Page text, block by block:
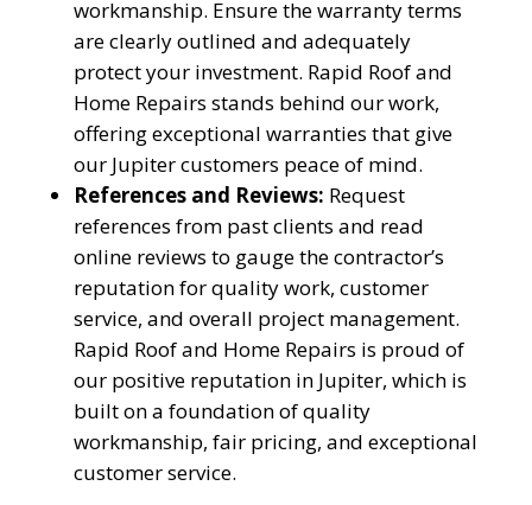
workmanship. Ensure the warranty terms
are clearly outlined and adequately
protect your investment. Rapid Roof and
Home Repairs stands behind our work,
offering exceptional warranties that give
our Jupiter customers peace of mind.
References and Reviews: Request
references from past clients and read
online reviews to gauge the contractor’s
reputation for quality work, customer
service, and overall project management.
Rapid Roof and Home Repairs is proud of
our positive reputation in Jupiter, which is
built on a foundation of quality
workmanship, fair pricing, and exceptional
customer service.
YOUR ROOF
REPLACEMENT COST
IN JUST 60 SECONDS!